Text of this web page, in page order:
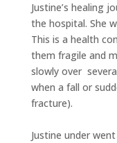
Justine’s healing
the hospital. She
This is a health
them fragile and
slowly over
when a fall or
fracture).
Justine under